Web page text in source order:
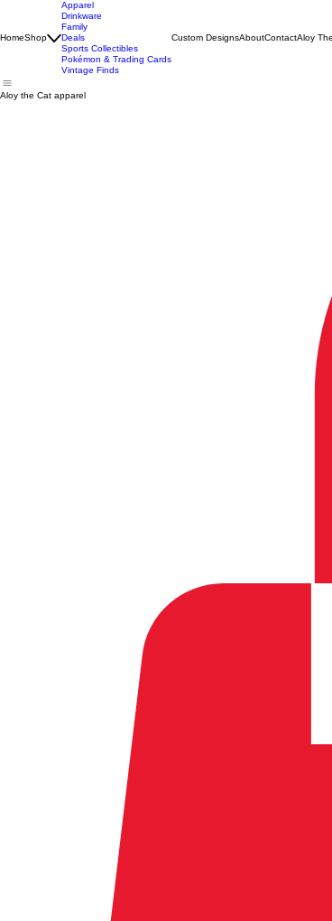
HomeShop
Apparel
Drinkware
Family
Deals
Sports Collectibles
Pokémon & Trading Cards
Vintage Finds
Custom DesignsAboutContactAloy
Aloy the Cat apparel